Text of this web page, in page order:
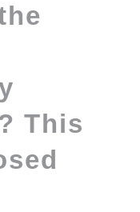
This